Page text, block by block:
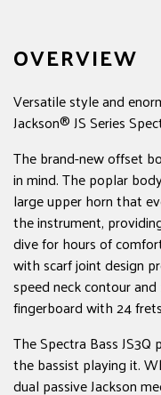
OVERVIEW
Versatile style and
Jackson® JS Series
The brand-new offset
in mind. The poplar
large upper horn that
the instrument,
dive for hours of
with scarf joint design
speed neck contour
fingerboard with 24
The Spectra Bass
the bassist playing it.
dual passive Jackson